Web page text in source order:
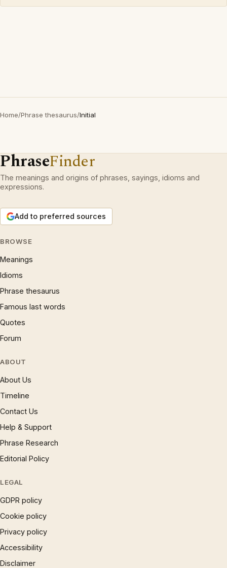
Home/Phrase thesaurus/Initial
PhraseFinder
The meanings and origins of phrases, sayings, idioms and
expressions.
Add to preferred sources
BROWSE
Meanings
Idioms
Phrase thesaurus
Famous last words
Quotes
Forum
ABOUT
About Us
Timeline
Contact Us
Help & Support
Phrase Research
Editorial Policy
LEGAL
GDPR policy
Cookie policy
Privacy policy
Accessibility
Disclaimer